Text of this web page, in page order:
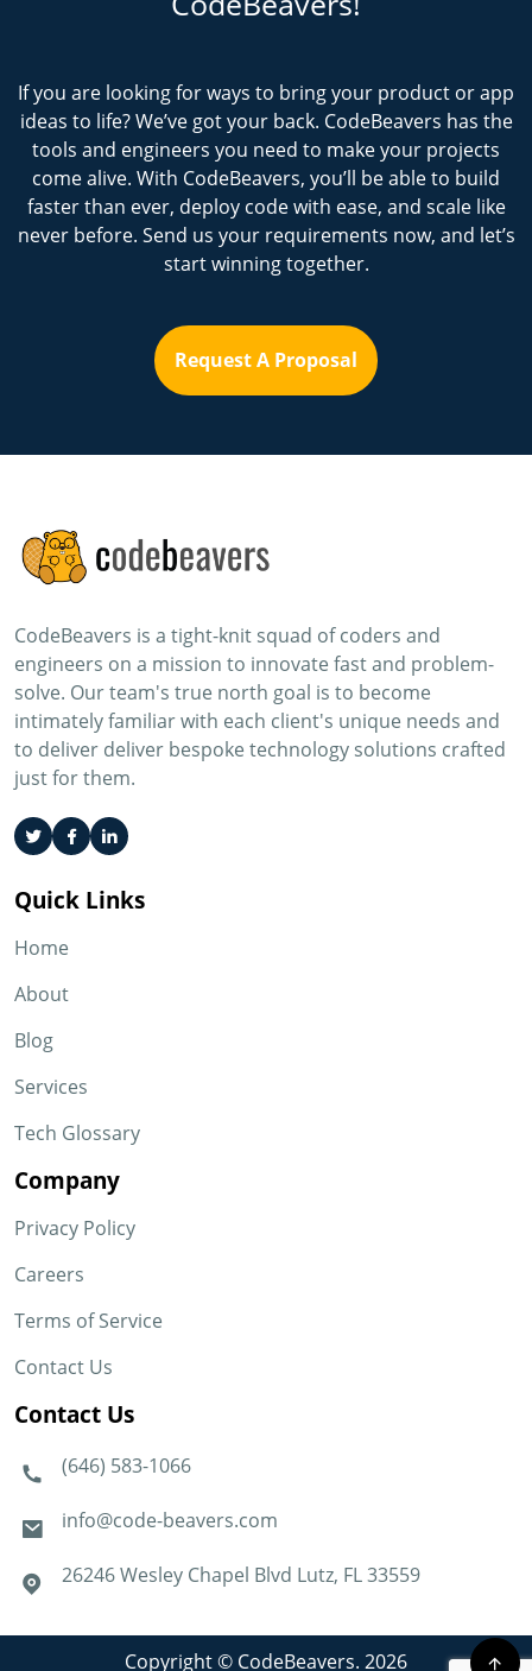
If you are looking for ways to bring your product or app
ideas to life? We’ve got your back. CodeBeavers has the
tools and engineers you need to make your projects
come alive. With CodeBeavers, you’ll be able to build
faster than ever, deploy code with ease, and scale like
never before. Send us your requirements now, and let’s
start winning together.
Request A Proposal
CodeBeavers is a tight-knit squad of coders and
engineers on a mission to innovate fast and problem-
solve. Our team's true north goal is to become
intimately familiar with each client's unique needs and
to deliver deliver bespoke technology solutions crafted
just for them.
Quick Links
Home
About
Blog
Services
Tech Glossary
Company
Privacy Policy
Careers
Terms of Service
Contact Us
Contact Us
(646) 583-1066
info@code-beavers.com
26246 Wesley Chapel Blvd Lutz, FL 33559
Copyright © CodeBeavers. 2026